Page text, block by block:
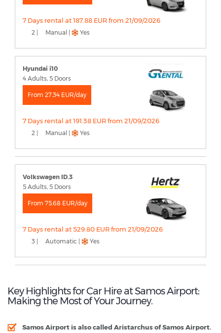
7 Days rental at 187.88 EUR from 21/09/2026
2 | Manual | Yes
Hyundai i10
4 Adults, 5 Doors
From 27.34 EUR/day
7 Days rental at 191.38 EUR from 21/09/2026
2 | Manual | Yes
Volkswagen ID.3
5 Adults, 5 Doors
From 75.68 EUR/day
7 Days rental at 529.80 EUR from 21/09/2026
3 | Automatic | Yes
Key Highlights for Car Hire at Samos Airport:
Making the Most of Your Journey.
Samos Airport is also called Aristarchus of Samos Airport.